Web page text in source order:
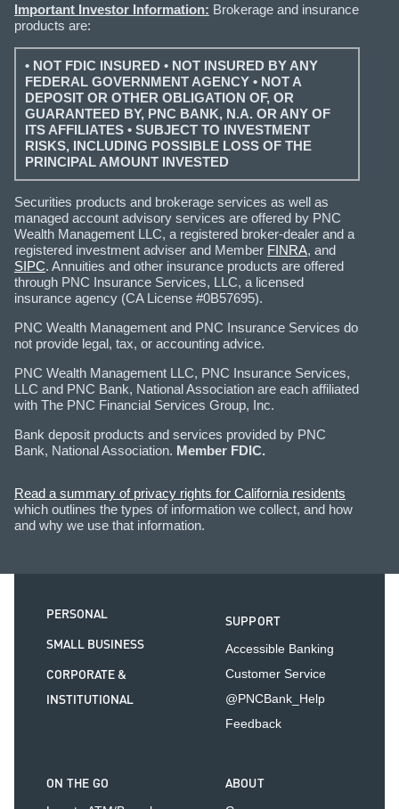
Important Investor Information: Brokerage and insurance
products are:
• NOT FDIC INSURED • NOT INSURED BY ANY
FEDERAL GOVERNMENT AGENCY • NOT A
DEPOSIT OR OTHER OBLIGATION OF, OR
GUARANTEED BY, PNC BANK, N.A. OR ANY OF
ITS AFFILIATES • SUBJECT TO INVESTMENT
RISKS, INCLUDING POSSIBLE LOSS OF THE
PRINCIPAL AMOUNT INVESTED
Securities products and brokerage services as well as
managed account advisory services are offered by PNC
Wealth Management LLC, a registered broker-dealer and a
registered investment adviser and Member FINRA, and
SIPC. Annuities and other insurance products are offered
through PNC Insurance Services, LLC, a licensed
insurance agency (CA License #0B57695).
PNC Wealth Management and PNC Insurance Services do
not provide legal, tax, or accounting advice.
PNC Wealth Management LLC, PNC Insurance Services,
LLC and PNC Bank, National Association are each affiliated
with The PNC Financial Services Group, Inc.
Bank deposit products and services provided by PNC
Bank, National Association. Member FDIC.
Read a summary of privacy rights for California residents
which outlines the types of information we collect, and how
and why we use that information.
PERSONAL
SMALL BUSINESS
CORPORATE &
INSTITUTIONAL
SUPPORT
Accessible Banking
Customer Service
@PNCBank_Help
Feedback
ON THE GO ABOUT